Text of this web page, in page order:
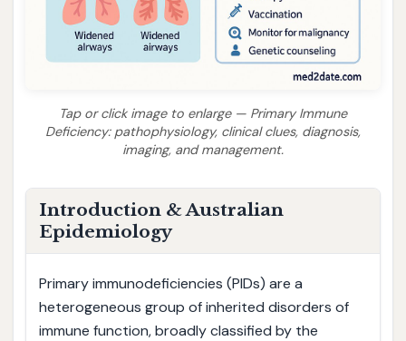
Tap or click image to enlarge — Primary Immune
Deficiency: pathophysiology, clinical clues, diagnosis,
imaging, and management.
Introduction & Australian
Epidemiology
Primary immunodeficiencies (PIDs) are a
heterogeneous group of inherited disorders of
immune function, broadly classified by the